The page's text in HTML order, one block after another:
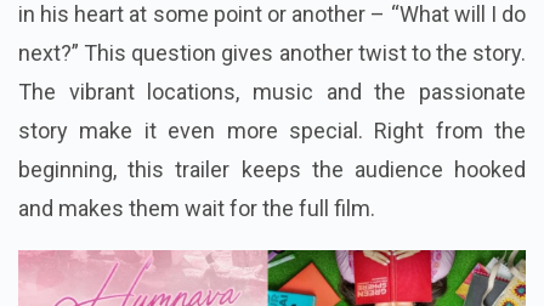
in his heart at some point or another – “What will I do
next?” This question gives another twist to the story.
The vibrant locations, music and the passionate
story make it even more special. Right from the
beginning, this trailer keeps the audience hooked
and makes them wait for the full film.